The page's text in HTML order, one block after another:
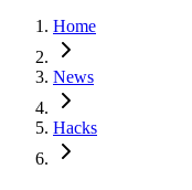
Home
News
Hacks